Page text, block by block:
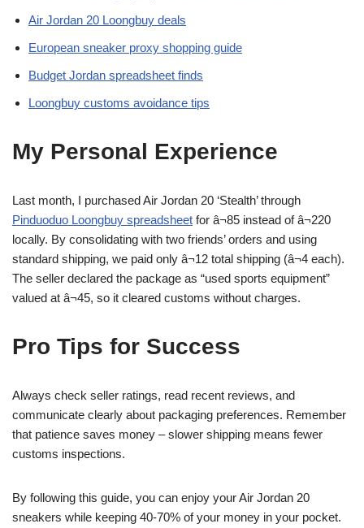
Air Jordan 20 Loongbuy deals
European sneaker proxy shopping guide
Budget Jordan spreadsheet finds
Loongbuy customs avoidance tips
My Personal Experience
Last month, I purchased Air Jordan 20 ‘Stealth’ through
Pinduoduo Loongbuy spreadsheet for â¬85 instead of â¬220
locally. By consolidating with two friends’ orders and using
standard shipping, we paid only â¬12 total shipping (â¬4 each).
The seller declared the package as “used sports equipment”
valued at â¬45, so it cleared customs without charges.
Pro Tips for Success
Always check seller ratings, read recent reviews, and
communicate clearly about packaging preferences. Remember
that patience saves money – slower shipping means fewer
customs inspections.
By following this guide, you can enjoy your Air Jordan 20
sneakers while keeping 40-70% of your money in your pocket.